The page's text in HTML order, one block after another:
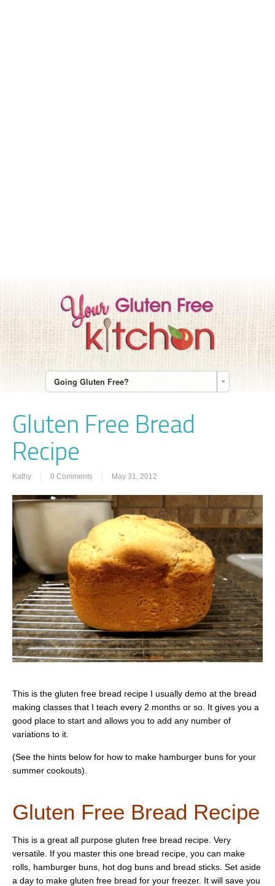
Going Gluten Free?
Gluten Free Bread
Recipe
Kathy 0 Comments May 31, 2012
This is the gluten free bread recipe I usually demo at the bread
making classes that I teach every 2 months or so. It gives you a
good place to start and allows you to add any number of
variations to it.
(See the hints below for how to make hamburger buns for your
summer cookouts).
Gluten Free Bread Recipe
This is a great all purpose gluten free bread recipe. Very
versatile. If you master this one bread recipe, you can make
rolls, hamburger buns, hot dog buns and bread sticks. Set aside
a day to make gluten free bread for your freezer. It will save you